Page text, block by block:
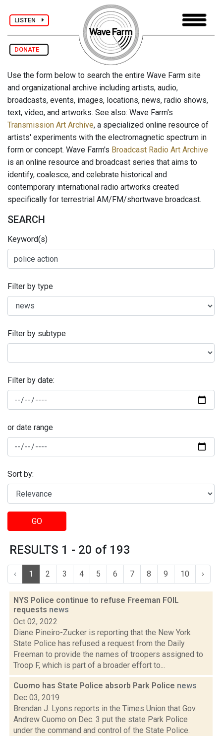
LISTEN
DONATE
Use the form below to search the entire Wave Farm site
and organizational archive including artists, audio,
broadcasts, events, images, locations, news, radio shows,
text, video, and artworks. See also: Wave Farm's
Transmission Art Archive, a specialized online resource of
artists' experiments with the electromagnetic spectrum in
form or concept. Wave Farm's Broadcast Radio Art Archive
is an online resource and broadcast series that aims to
identify, coalesce, and celebrate historical and
contemporary international radio artworks created
specifically for terrestrial AM/FM/shortwave broadcast.
SEARCH
Keyword(s)
Filter by type
Filter by subtype
Filter by date:
or date range
Sort by:
GO
RESULTS 1 - 20 of 193
‹ 1 2 3 4 5 6 7 8 9 10 ›
NYS Police continue to refuse Freeman FOIL
requests news
Oct 02, 2022
Diane Pineiro-Zucker is reporting that the New York
State Police has refused a request from the Daily
Freeman to provide the names of troopers assigned to
Troop F, which is part of a broader effort to...
Cuomo has State Police absorb Park Police news
Dec 03, 2019
Brendan J. Lyons reports in the Times Union that Gov.
Andrew Cuomo on Dec. 3 put the state Park Police
under the command and control of the State Police.